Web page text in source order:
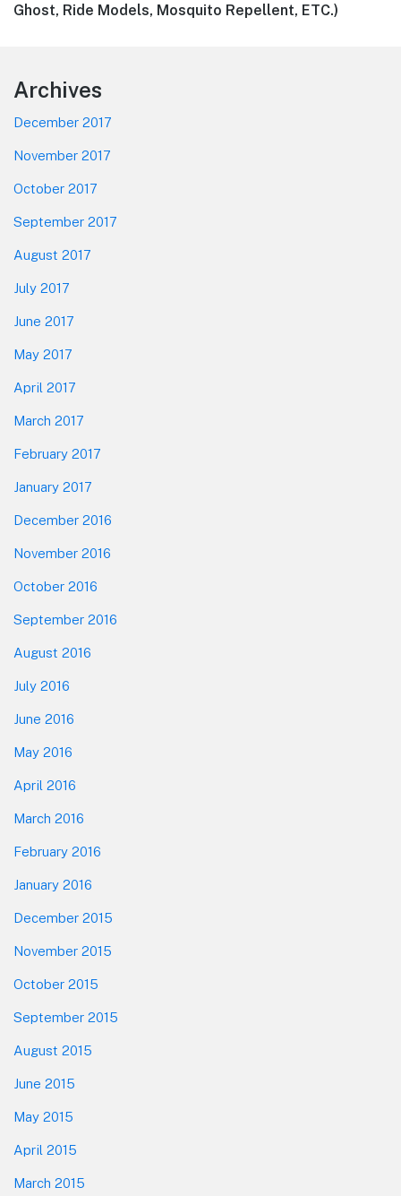
post:
Ghost, Ride Models, Mosquito Repellent, ETC.)
Footer
Archives
December 2017
November 2017
October 2017
September 2017
August 2017
July 2017
June 2017
May 2017
April 2017
March 2017
February 2017
January 2017
December 2016
November 2016
October 2016
September 2016
August 2016
July 2016
June 2016
May 2016
April 2016
March 2016
February 2016
January 2016
December 2015
November 2015
October 2015
September 2015
August 2015
June 2015
May 2015
April 2015
March 2015